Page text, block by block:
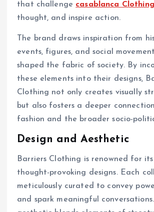
that challenge casablanca Clothing
thought, and inspire action.
The brand draws inspiration from
events, figures, and social
shaped the fabric of society. By
these elements into their designs,
Clothing not only creates visually
but also fosters a deeper
fashion and the broader socio-
Design and Aesthetic
Barriers Clothing is renowned for
thought-provoking designs. Each
meticulously curated to convey
and spark meaningful